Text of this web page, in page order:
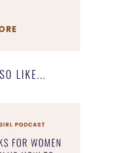
LIKE...